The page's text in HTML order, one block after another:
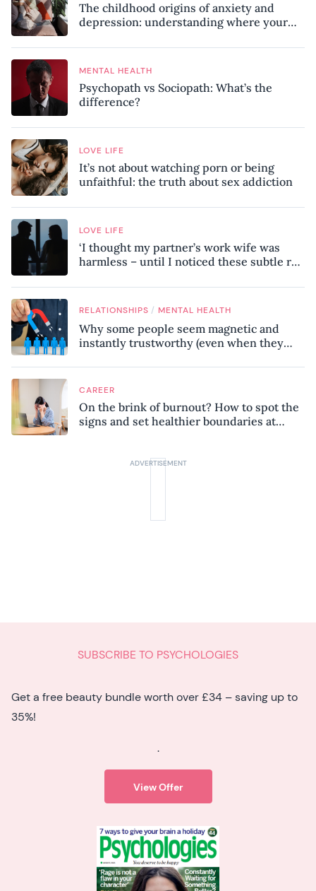
The childhood origins of anxiety and
depression: understanding where your
MENTAL HEALTH
Psychopath vs Sociopath: What’s the
difference?
LOVE LIFE
It’s not about watching porn or being
unfaithful: the truth about sex addiction
LOVE LIFE
‘I thought my partner’s work wife was
harmless – until I noticed these subtle red
RELATIONSHIPS / MENTAL HEALTH
Why some people seem magnetic and
instantly trustworthy (even when they
CAREER
On the brink of burnout? How to spot the
signs and set healthier boundaries at
SUBSCRIBE TO PSYCHOLOGIES
Get a free beauty bundle worth over £34 – saving up to
35%!
.
View Offer